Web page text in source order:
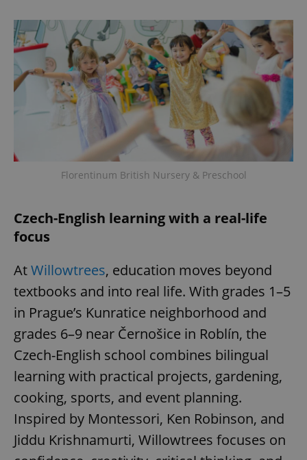
Florentinum British Nursery & Preschool
Czech-English learning with a real-life
focus
AtWillowtrees, education moves beyond
textbooks and into real life. With grades 1–5
in Prague’s Kunratice neighborhood and
grades 6–9 near Černošice in Roblín, the
Czech-English school combines bilingual
learning with practical projects, gardening,
cooking, sports, and event planning.
Inspired by Montessori, Ken Robinson, and
Jiddu Krishnamurti, Willowtrees focuses on
PHPSESSID
PHP.net
.www.expats.cz
Expiration Description